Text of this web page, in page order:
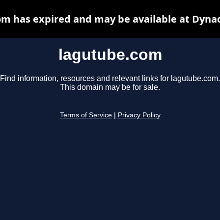
lagutube.com
Find information, resources and relevant links for lagutube.com.
This domain may be for sale.
Terms of Service Privacy Policy
has expired and may be available at